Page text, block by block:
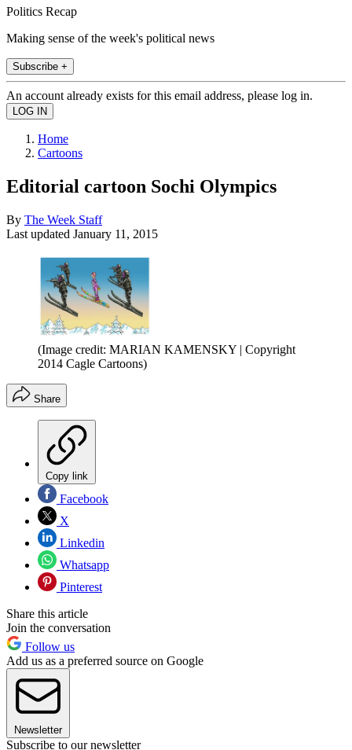
Politics Recap
Making sense of the week's political news
Subscribe +
An account already exists for this email address, please log in.
Home
Cartoons
Editorial cartoon Sochi Olympics
By The Week Staff
Last updated January 11, 2015
(Image credit: MARIAN KAMENSKY | Copyright
2014 Cagle Cartoons)
Share
Copy link
Facebook
X
Linkedin
Whatsapp
Pinterest
Share this article
Join the conversation
Follow us
Add us as a preferred source on Google
Newsletter
Subscribe to our newsletter